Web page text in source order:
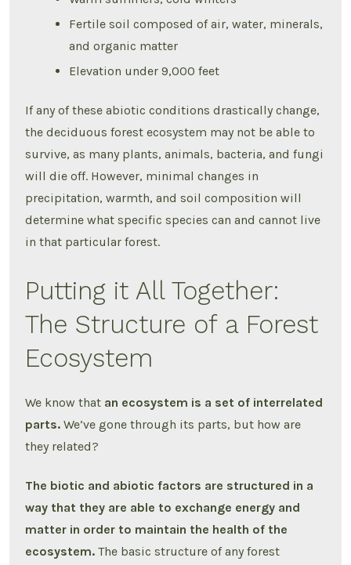
Fertile soil composed of air, water, minerals,
and organic matter
Elevation under 9,000 feet
If any of these abiotic conditions drastically change,
the deciduous forest ecosystem may not be able to
survive, as many plants, animals, bacteria, and fungi
will die off. However, minimal changes in
precipitation, warmth, and soil composition will
determine what specific species can and cannot live
in that particular forest.
Putting it All Together:
The Structure of a Forest
Ecosystem
We know that an ecosystem is a set of interrelated
parts.We’ve gone through its parts, but how are
they related?
The biotic and abiotic factors are structured in a
way that they are able to exchange energy and
matter in order to maintain the health of the
ecosystem.The basic structure of any forest